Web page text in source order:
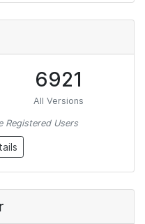
6921
All Versions
Registered Users